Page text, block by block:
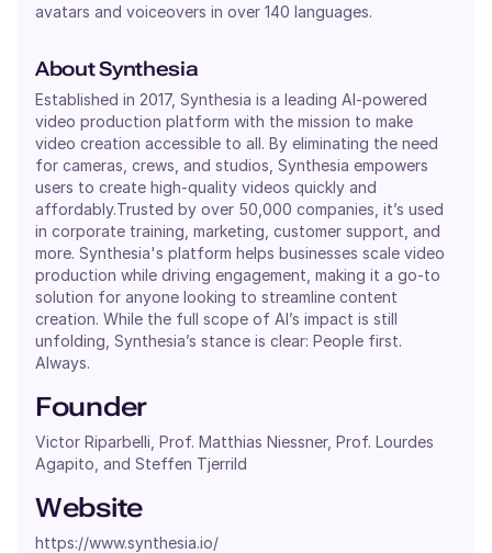
avatars and voiceovers in over 140 languages.
AboutSynthesia
Established in 2017, Synthesia is a leading AI-powered
video production platform with the mission to make
video creation accessible to all. By eliminating the need
for cameras, crews, and studios, Synthesia empowers
users to create high-quality videos quickly and
affordably.Trusted by over 50,000 companies, it’s used
in corporate training, marketing, customer support, and
more. Synthesia's platform helps businesses scale video
production while driving engagement, making it a go-to
solution for anyone looking to streamline content
creation. While the full scope of AI’s impact is still
unfolding, Synthesia’s stance is clear: People first.
Always.
Founder
Victor Riparbelli, Prof. Matthias Niessner, Prof. Lourdes
Agapito, and Steffen Tjerrild
Website
https://www.synthesia.io/